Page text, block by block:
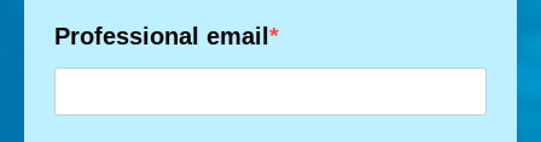
Professional email